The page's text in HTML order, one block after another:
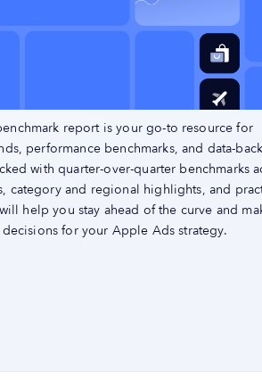
report is your go-to resource for
performance benchmarks, and data-
with quarter-over-quarter benchmarks
category and regional highlights, and
help you stay ahead of the curve and
for your Apple Ads strategy.